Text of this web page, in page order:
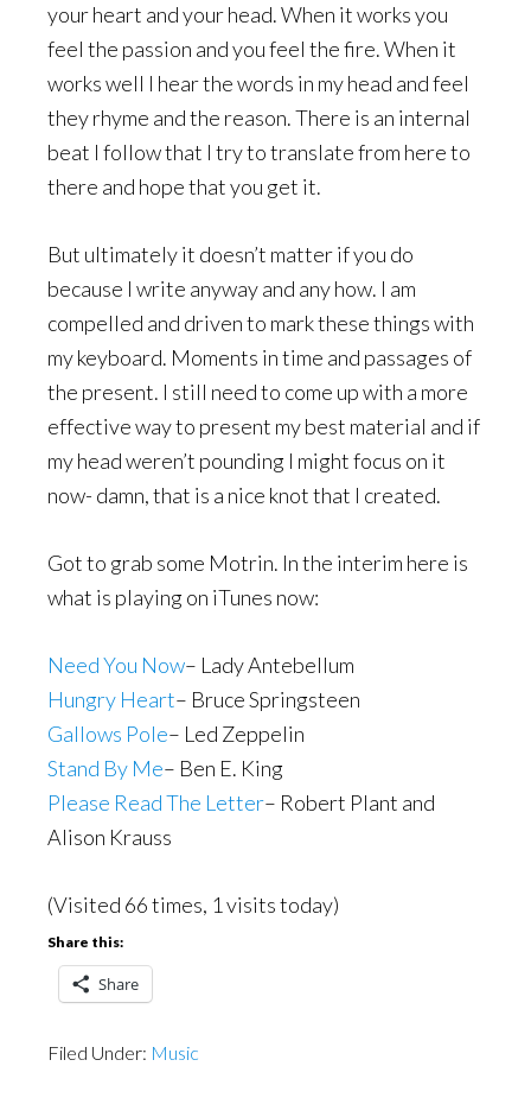
your heart and your head. When it works you
feel the passion and you feel the fire. When it
works well I hear the words in my head and feel
they rhyme and the reason. There is an internal
beat I follow that I try to translate from here to
there and hope that you get it.
But ultimately it doesn’t matter if you do
because I write anyway and any how. I am
compelled and driven to mark these things with
my keyboard. Moments in time and passages of
the present. I still need to come up with a more
effective way to present my best material and if
my head weren’t pounding I might focus on it
now- damn, that is a nice knot that I created.
Got to grab some Motrin. In the interim here is
what is playing on iTunes now:
Need You Now– Lady Antebellum
Hungry Heart– Bruce Springsteen
Gallows Pole– Led Zeppelin
Stand By Me– Ben E. King
Please Read The Letter– Robert Plant and
Alison Krauss
(Visited 66 times, 1 visits today)
Share this:
Share
Filed Under: Music